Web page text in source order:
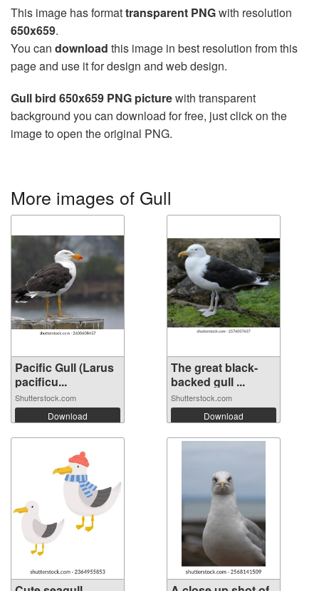
This image has formattransparent PNGwith resolution
650x659.
You can download this image in best resolution from this
page and use it for design and web design.
Gull bird 650x659 PNG picturewith transparent
background you can download for free, just click on the
image to open the original PNG.
More images of Gull
Pacific Gull (Larus
pacificu...
Shutterstock.com
Download
The great black-
backed gull ...
Shutterstock.com
Download